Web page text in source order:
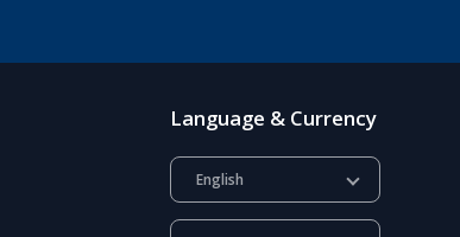
Language & Currency
English